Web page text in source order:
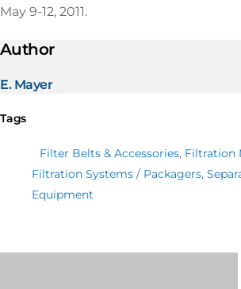
May 9-12, 2011.
Author
E. Mayer
Tags
Filter Belts & Accessories, Filtration
Filtration Systems / Packagers,
Equipment